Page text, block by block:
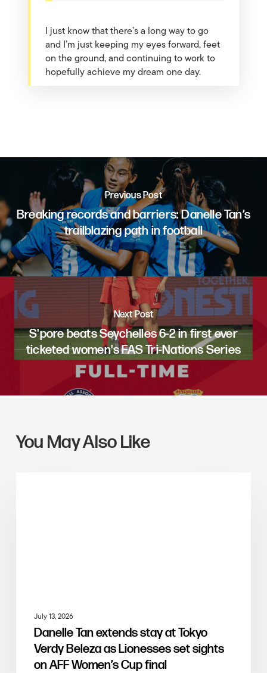
I just know that there’s a long way to go
and I’m just keeping my eyes forward, feet
on the ground, and continuing to work to
hopefully achieve my dream one day.
Previous Post
Breaking records and barriers: Danelle Tan’s
trailblazing path in football
Next Post
S'pore beats Seychelles 6-2 in first ever
ticketed women's FAS Tri-Nations Series
You May Also Like
July 13, 2026
Danelle Tan extends stay at Tokyo
Verdy Beleza as Lionesses set sights
on AFF Women’s Cup final